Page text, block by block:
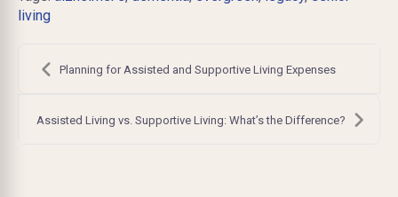
living
Post
navigation
Planning for Assisted and Supportive Living Expenses
Assisted Living vs. Supportive Living: What’s the Difference?